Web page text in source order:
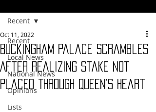
Recent
Local News
National News
Opinions
Lists
Recent
Buckingham Palace Scrambles
After Realizing Stake Not
Placed Through Queen’s Heart
Oct 11, 2022